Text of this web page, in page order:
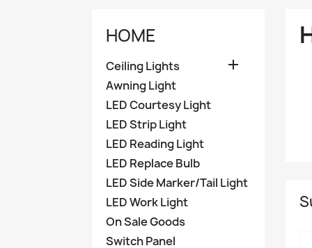
HOME
Ceiling Lights 
Awning Light
LED Courtesy Light
LED Strip Light
LED Reading Light
LED Replace Bulb
LED Side Marker/Tail Light
LED Work Light
On Sale Goods
Switch Panel